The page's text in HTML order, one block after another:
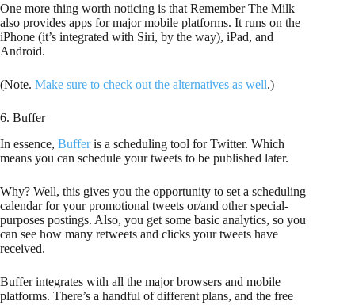
One more thing worth noticing is that Remember The Milk
also provides apps for major mobile platforms. It runs on the
iPhone (it’s integrated with Siri, by the way), iPad, and
Android.
(Note. Make sure to check out the alternatives as well.)
6. Buffer
In essence, Bufferis a scheduling tool for Twitter. Which
means you can schedule your tweets to be published later.
Why? Well, this gives you the opportunity to set a scheduling
calendar for your promotional tweets or/and other special-
purposes postings. Also, you get some basic analytics, so you
can see how many retweets and clicks your tweets have
received.
Buffer integrates with all the major browsers and mobile
platforms. There’s a handful of different plans, and the free